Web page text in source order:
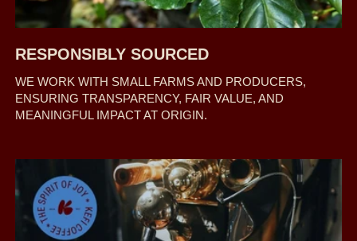
RESPONSIBLY SOURCED
WE WORK WITH SMALL FARMS AND PRODUCERS,
ENSURING TRANSPARENCY, FAIR VALUE, AND
MEANINGFUL IMPACT AT ORIGIN.